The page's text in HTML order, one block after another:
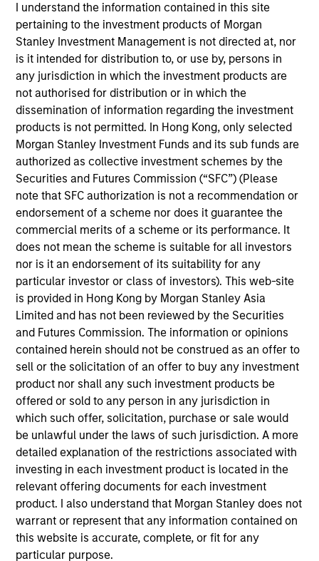
I understand the information contained in this site
pertaining to the investment products of Morgan
Stanley Investment Management is not directed at, nor
is it intended for distribution to, or use by, persons in
any jurisdiction in which the investment products are
not authorised for distribution or in which the
dissemination of information regarding the investment
products is not permitted. In Hong Kong, only selected
Morgan Stanley Investment Funds and its sub funds are
authorized as collective investment schemes by the
Securities and Futures Commission (“SFC”) (Please
note that SFC authorization is not a recommendation or
endorsement of a scheme nor does it guarantee the
commercial merits of a scheme or its performance. It
does not mean the scheme is suitable for all investors
nor is it an endorsement of its suitability for any
particular investor or class of investors). This web-site
is provided in Hong Kong by Morgan Stanley Asia
Limited and has not been reviewed by the Securities
and Futures Commission. The information or opinions
contained herein should not be construed as an offer to
sell or the solicitation of an offer to buy any investment
product nor shall any such investment products be
offered or sold to any person in any jurisdiction in
which such offer, solicitation, purchase or sale would
be unlawful under the laws of such jurisdiction. A more
detailed explanation of the restrictions associated with
investing in each investment product is located in the
relevant offering documents for each investment
product. I also understand that Morgan Stanley does not
warrant or represent that any information contained on
this website is accurate, complete, or fit for any
particular purpose.
TEAM
Morgan Stanley Capital Partners
Marc Godlis is an Executive Director of Morgan
Stanley and is based in New York. Mr. Godlis joined
MSCP in 2018 from Moelis & Company, where he
worked as an Investment Banking Analyst in the
M&A Group. He currently serves on the Board of
Directors of Fairway, Allstar, RowCal, American
Restoration, World 50, and 24 Seven. Mr. Godlis
holds a Bachelor of Business Administration and
graduated summa cum laude from the Ross School
of Business at the University of Michigan.
Team Insights
ALTS IN FOCUS